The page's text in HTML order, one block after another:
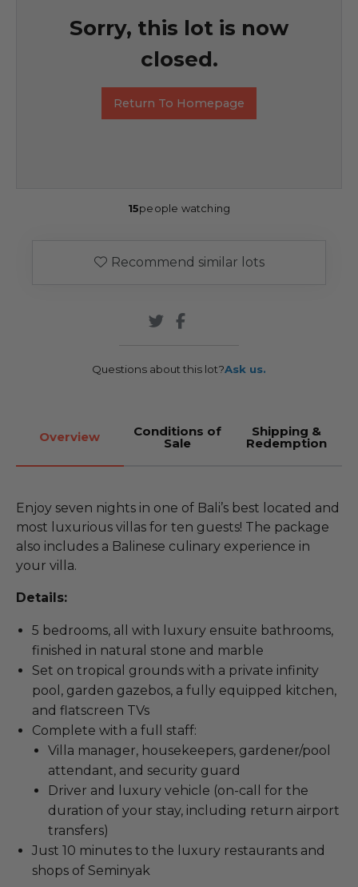
Sorry, this lot is now
closed.
Return To Homepage
15people watching
Recommend similar lots
Questions about this lot?Ask us.
Overview Conditions of
Sale
Shipping &
Redemption
Enjoy seven nights in one of Bali’s best located and
most luxurious villas for ten guests! The package
also includes a Balinese culinary experience in
your villa.
Details:
5 bedrooms, all with luxury ensuite bathrooms,
finished in natural stone and marble
Set on tropical grounds with a private infinity
pool, garden gazebos, a fully equipped kitchen,
and flatscreen TVs
Complete with a full staff:
Villa manager, housekeepers, gardener/pool
attendant, and security guard
Driver and luxury vehicle (on-call for the
duration of your stay, including return airport
transfers)
Just 10 minutes to the luxury restaurants and
shops of Seminyak